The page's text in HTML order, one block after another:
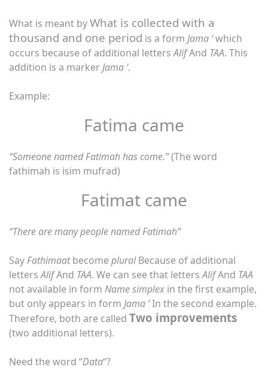
What is meant byWhat is collected with a
thousand and one period is a form Jama ‘which
occurs because of additional lettersAlifAnd TAA. This
addition is a markerJama ‘.
Example:
Fatima came
“Someone named Fatimah has come.”(The word
fathimah is isim mufrad)
Fatimat came
“There are many people named Fatimah”
SayFathimaatbecome pluralBecause of additional
lettersAlifAnd TAA. We can see that lettersAlifAnd TAA
not available in form Namesimplex in the first example,
but only appears in form Jama ‘In the second example.
Therefore, both are called Two improvements
(two additional letters).
Need the word “Data“?